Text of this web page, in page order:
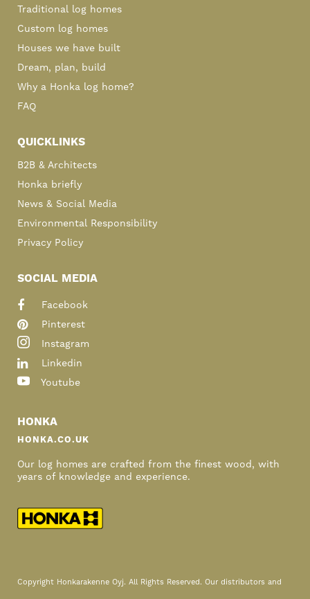
Traditional log homes
Custom log homes
Houses we have built
Dream, plan, build
Why a Honka log home?
FAQ
QUICKLINKS
B2B & Architects
Honka briefly
News & Social Media
Environmental Responsibility
Privacy Policy
SOCIAL MEDIA
Facebook
Pinterest
Instagram
Linkedin
Youtube
HONKA
HONKA.CO.UK
Our log homes are crafted from the finest wood, with
years of knowledge and experience.
Copyright Honkarakenne Oyj. All Rights Reserved. Our distributors and